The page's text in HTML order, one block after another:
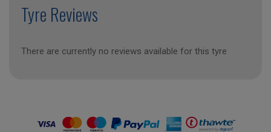
Tyre Reviews
There are currently no reviews available for this tyre